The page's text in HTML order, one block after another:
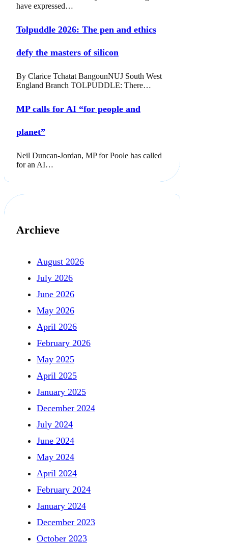
have expressed…
Tolpuddle 2026: The pen and ethics
defy the masters of silicon
By Clarice Tchatat BangounNUJ South West
England Branch TOLPUDDLE: There…
MP calls for AI “for people and
planet”
Neil Duncan-Jordan, MP for Poole has called
for an AI…
Archieve
August 2026
July 2026
June 2026
May 2026
April 2026
February 2026
May 2025
April 2025
January 2025
December 2024
July 2024
June 2024
May 2024
April 2024
February 2024
January 2024
December 2023
October 2023